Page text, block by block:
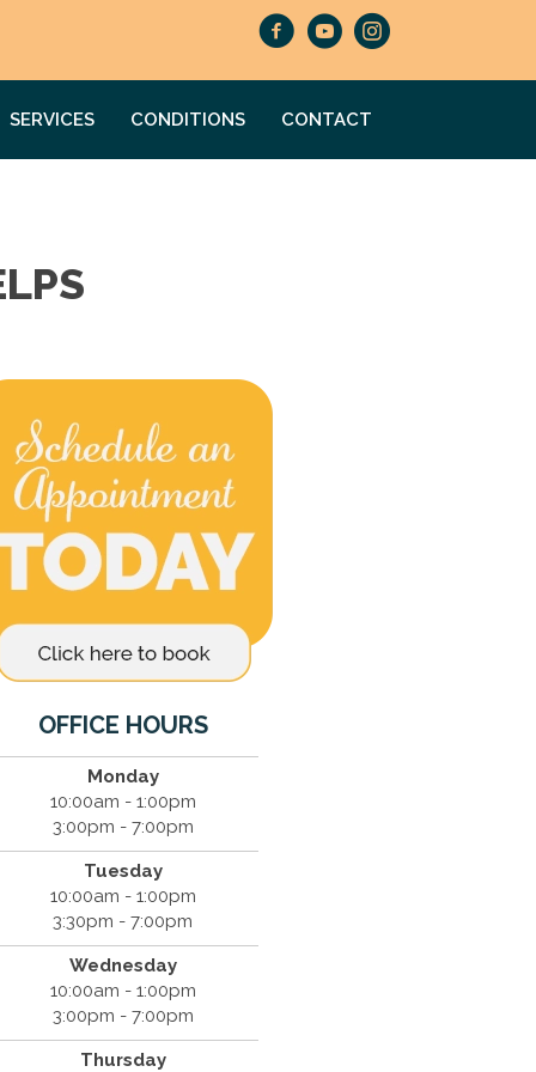
SERVICES CONDITIONS CONTACT
OFFICE HOURS
Monday
10:00am - 1:00pm
3:00pm - 7:00pm
Tuesday
10:00am - 1:00pm
3:30pm - 7:00pm
Wednesday
10:00am - 1:00pm
3:00pm - 7:00pm
Thursday